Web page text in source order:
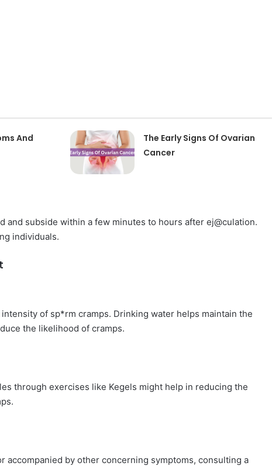
And
The Early Signs Of Ovarian
Cancer
and subside within a few minutes to hours after ej@culation.
individuals.
of sp*rm cramps. Drinking water helps maintain the
the likelihood of cramps.
through exercises like Kegels might help in reducing the
accompanied by other concerning symptoms, consulting a